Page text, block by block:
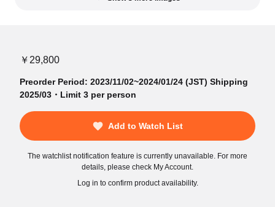
￥29,800
Preorder Period: 2023/11/02~2024/01/24 (JST) Shipping
2025/03・Limit 3 per person
Add to Watch List
The watchlist notification feature is currently unavailable. For more
details, please check My Account.
Log in to confirm product availability.